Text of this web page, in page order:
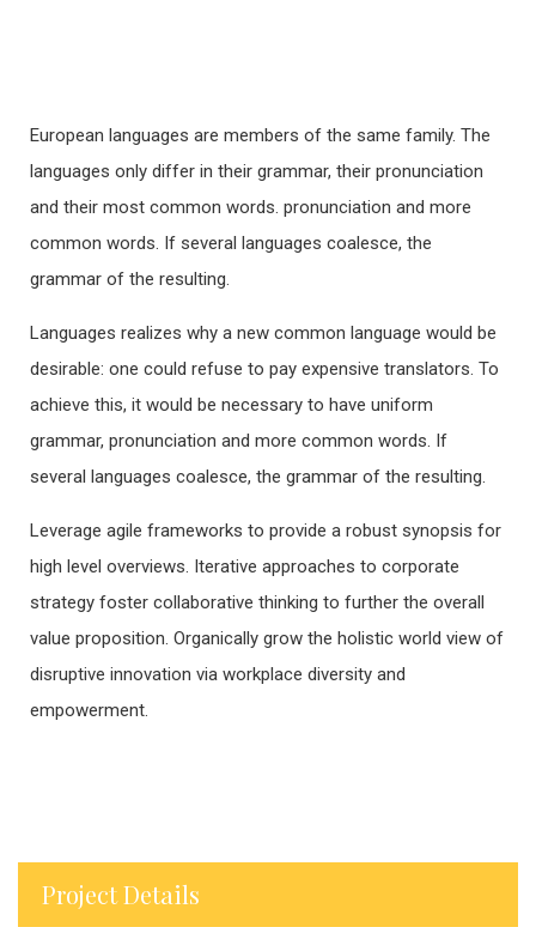
European languages are members of the same family. The
languages only differ in their grammar, their pronunciation
and their most common words. pronunciation and more
common words. If several languages coalesce, the
grammar of the resulting.
Languages realizes why a new common language would be
desirable: one could refuse to pay expensive translators. To
achieve this, it would be necessary to have uniform
grammar, pronunciation and more common words. If
several languages coalesce, the grammar of the resulting.
Leverage agile frameworks to provide a robust synopsis for
high level overviews. Iterative approaches to corporate
strategy foster collaborative thinking to further the overall
value proposition. Organically grow the holistic world view of
disruptive innovation via workplace diversity and
empowerment.
Project Details